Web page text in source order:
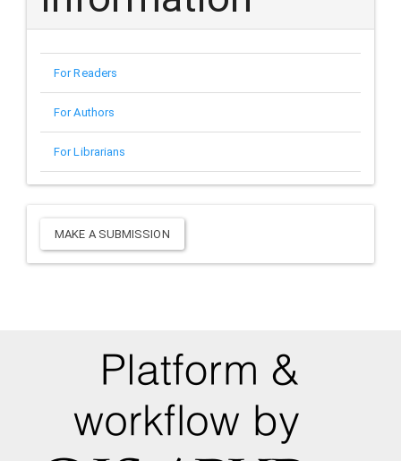
For Readers
For Authors
For Librarians
Make
a
MAKE A SUBMISSION